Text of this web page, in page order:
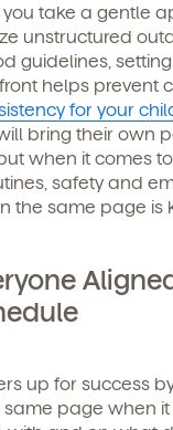
take a gentle
unstructured
guidelines,
helps prevent
for your
bring their own
when it comes
safety and
the same page is
up for success
same page when